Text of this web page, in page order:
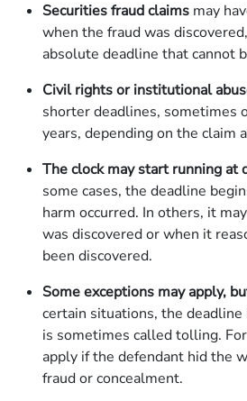
Securities fraud claims may
when the fraud was
absolute deadline that cannot
Civil rights or institutional
shorter deadlines, sometimes
years, depending on the claim
The clock may start running at
some cases, the deadline
harm occurred. In others, it
was discovered or when it
been discovered.
Some exceptions may apply,
certain situations, the deadline
is sometimes called tolling.
apply if the defendant hid the
fraud or concealment.